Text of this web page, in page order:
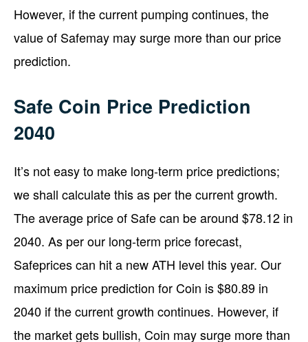
However, if the current pumping continues, the
value of Safemay may surge more than our price
prediction.
Safe Coin Price Prediction
2040
It’s not easy to make long-term price predictions;
we shall calculate this as per the current growth.
The average price of Safe can be around $78.12 in
2040. As per our long-term price forecast,
Safeprices can hit a new ATH level this year. Our
maximum price prediction for Coin is $80.89 in
2040 if the current growth continues. However, if
the market gets bullish, Coin may surge more than